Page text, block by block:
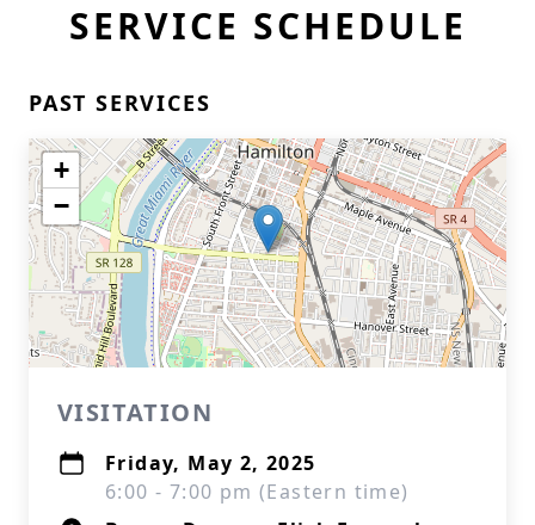
SERVICE SCHEDULE
PAST SERVICES
+
−
VISITATION
Friday, May 2, 2025
6:00 - 7:00 pm (Eastern time)